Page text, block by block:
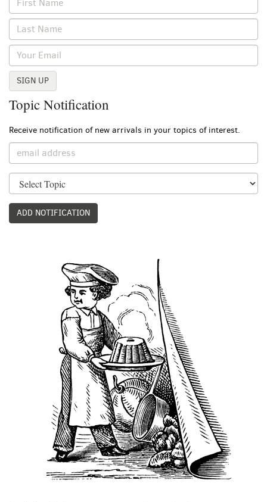
SIGN UP
Topic Notification
Receive notification of new arrivals in your topics of interest.
ADD NOTIFICATION